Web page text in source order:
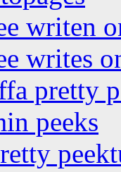
writen
writes
pretty
peeks